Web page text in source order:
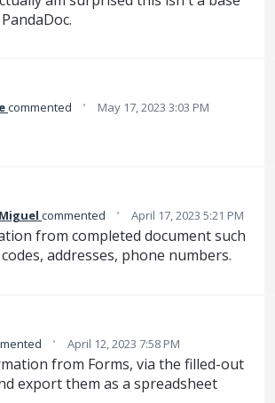
commented · May 17, 2023 3:03 PM
commented · April 17, 2023 5:21 PM
from completed document such
addresses, phone numbers.
· April 12, 2023 7:58 PM
from Forms, via the filled-out
export them as a spreadsheet